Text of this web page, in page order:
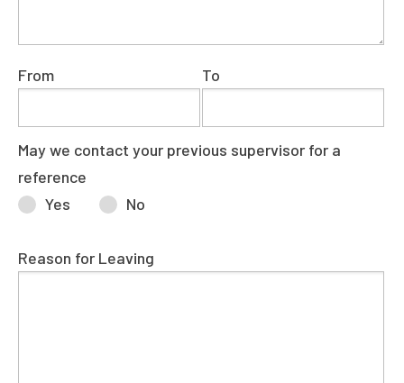
From To
May we contact your previous supervisor for a
reference
Yes
No
Reason for Leaving